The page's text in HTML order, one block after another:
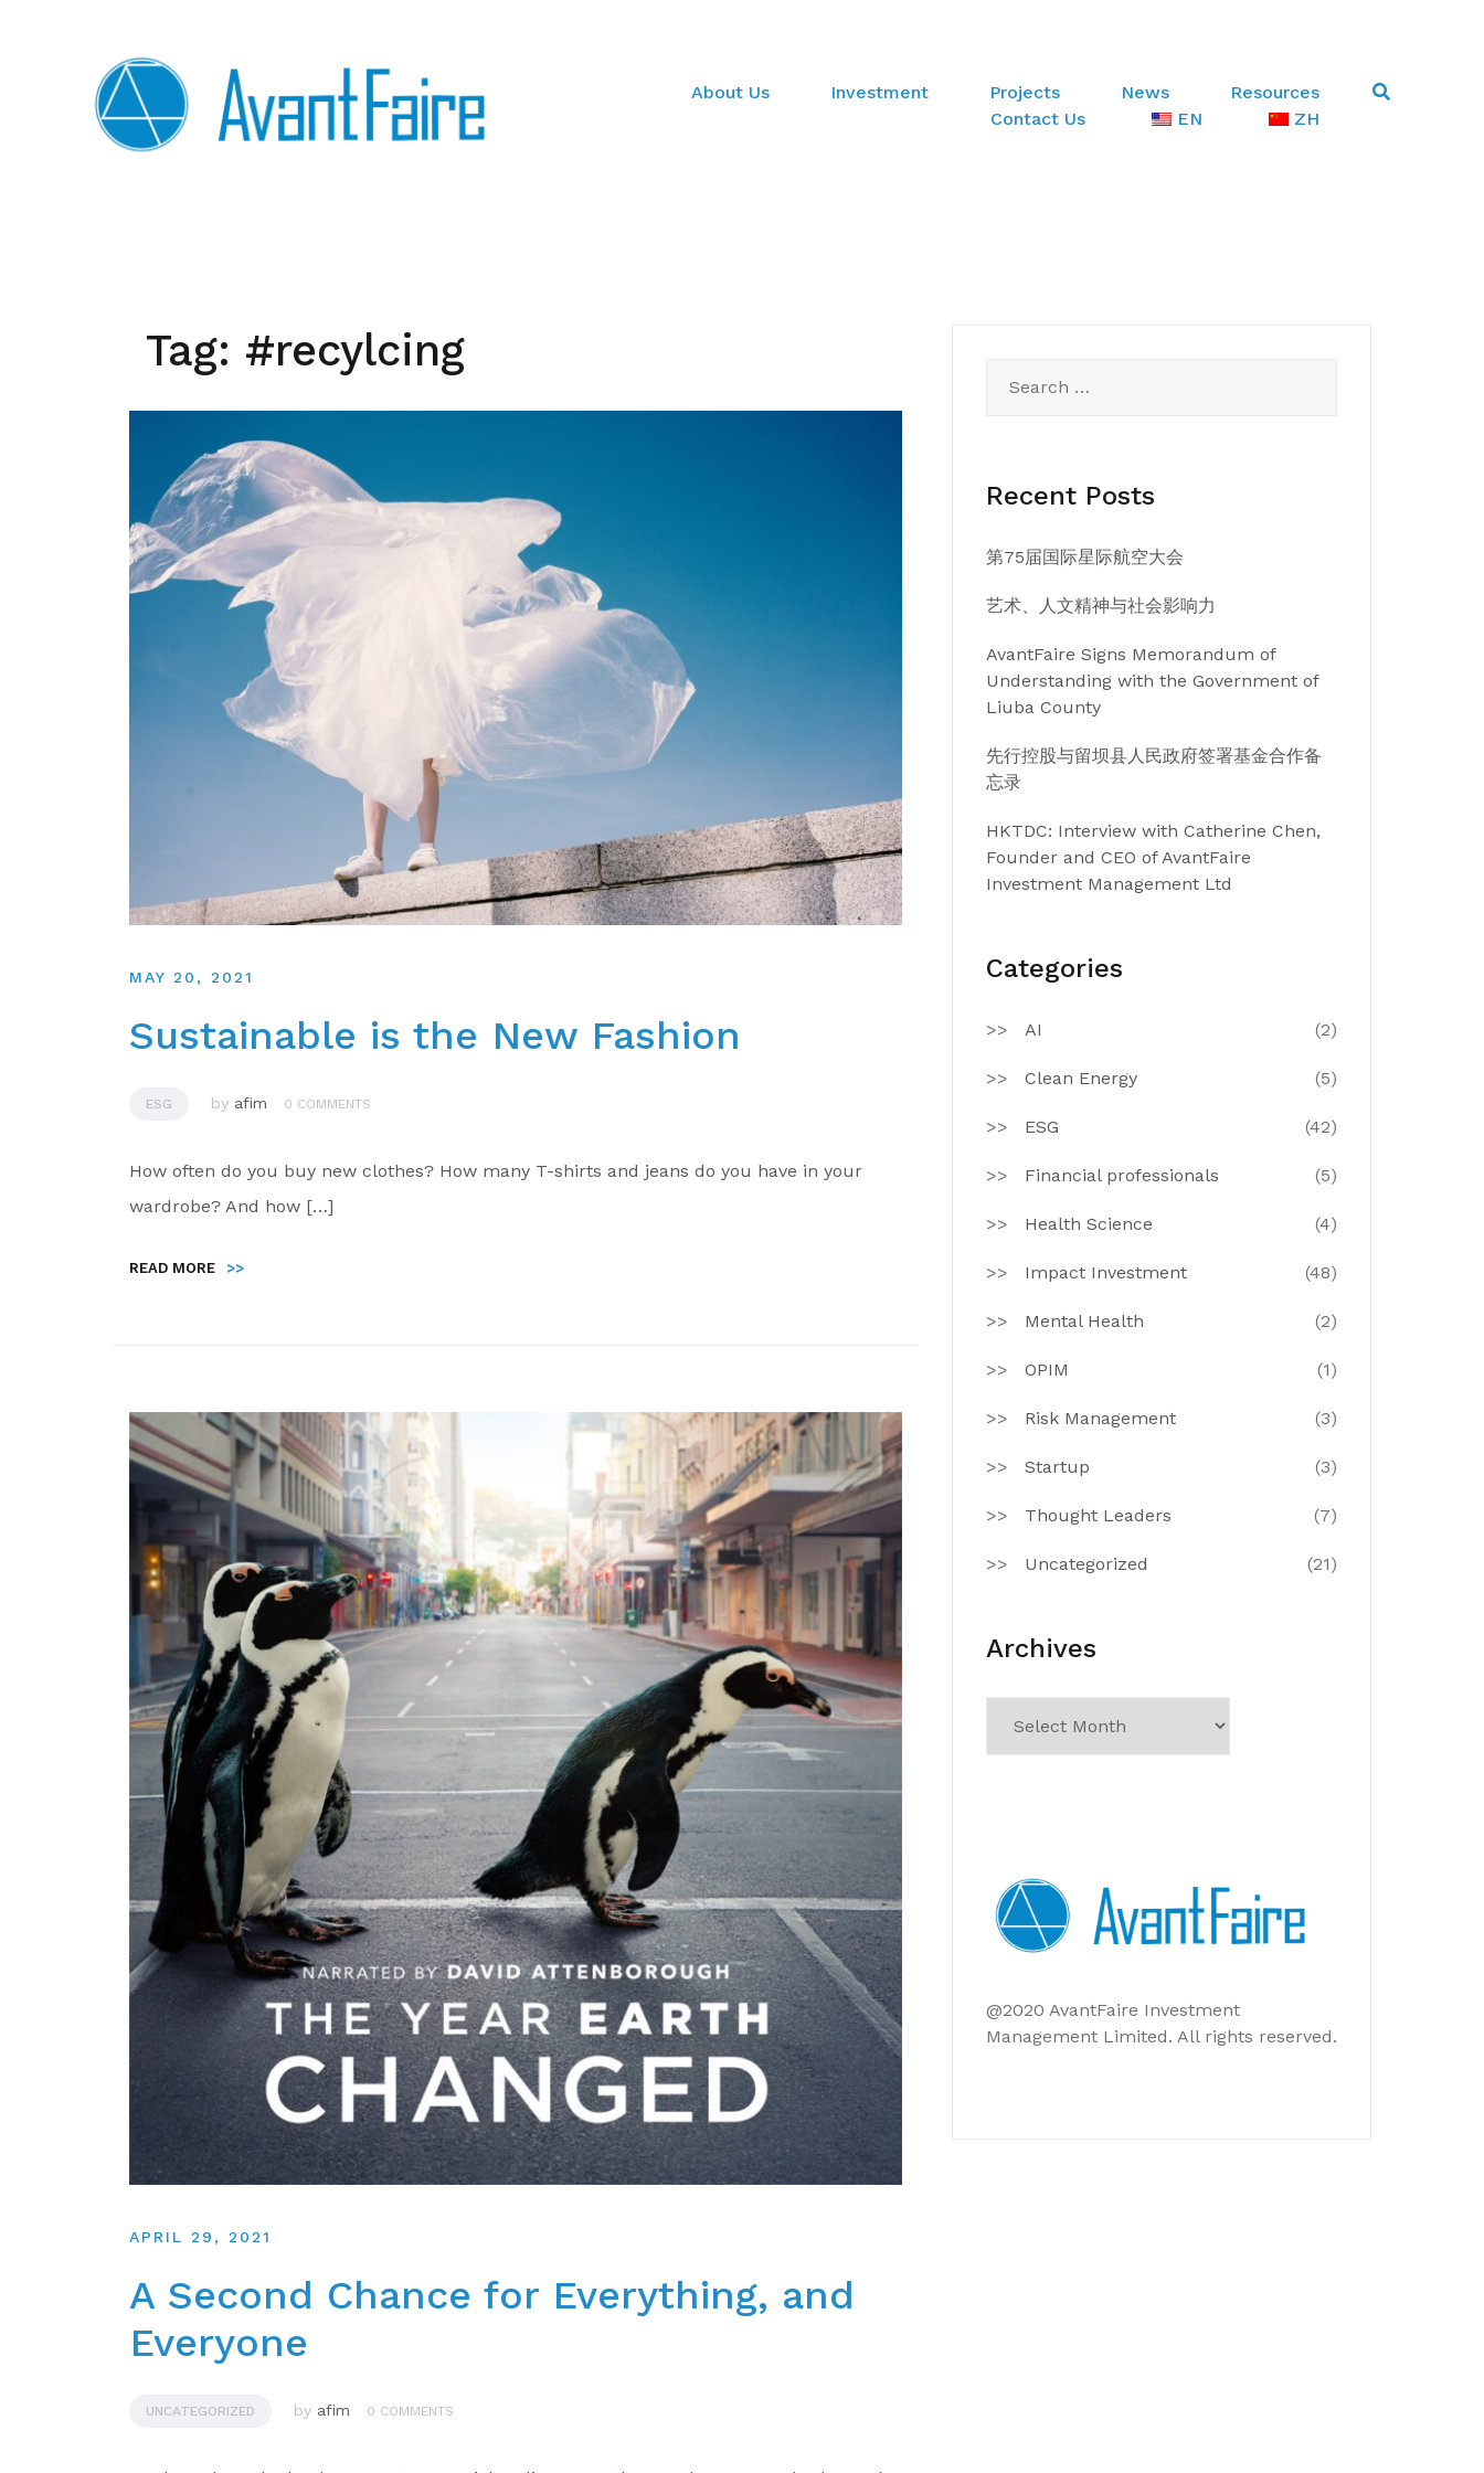
About Us
Investment Projects News
Resources
Contact Us
EN ZH
Tag: #recylcing
MAY 20, 2021
Sustainable is the New Fashion
ESG by afim 0 COMMENTS
How often do you buy new clothes? How many T-shirts and jeans do you have in your
wardrobe? And how […]
READ MORE >>
APRIL 29, 2021
A Second Chance for Everything, and
Everyone
UNCATEGORIZED by afim 0 COMMENTS
for:
Recent Posts
第75届国际星际航空大会
艺术、人文精神与社会影响力
AvantFaire Signs Memorandum of
Understanding with the Government of
Liuba County
先行控股与留坝县人民政府签署基金合作备
忘录
HKTDC: Interview with Catherine Chen,
Founder and CEO of AvantFaire
Investment Management Ltd
Categories
AI (2)
Clean Energy (5)
ESG (42)
Financial professionals (5)
Health Science (4)
Impact Investment (48)
Mental Health (2)
OPIM (1)
Risk Management (3)
Startup (3)
Thought Leaders (7)
Uncategorized (21)
Archives
@2020 AvantFaire Investment
Management Limited. All rights reserved.